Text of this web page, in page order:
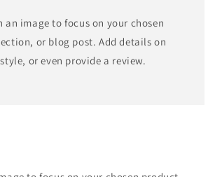
an image to focus on your chosen
or blog post. Add details on
or even provide a review.